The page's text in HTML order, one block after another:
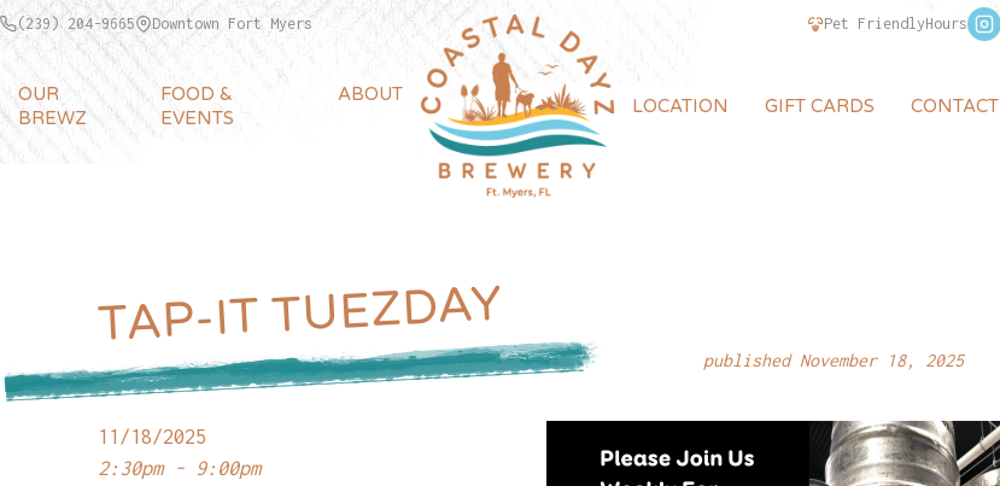
(239) 204-9665 Downtown Fort Myers Pet FriendlyHours
OUR
BREWZ
FOOD &
EVENTS
ABOUT
LOCATION GIFT CARDS CONTACT
TAP-IT TUEZDAY
published November 18, 2025
11/18/2025
2:30pm - 9:00pm